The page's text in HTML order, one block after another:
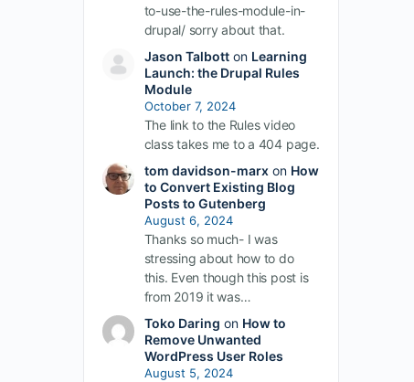
to-use-the-rules-module-in-
drupal/ sorry about that.
Jason Talbotton Learning
Launch: the Drupal Rules
Module
October 7, 2024
The link to the Rules video
class takes me to a 404 page.
tom davidson-marxon How
to Convert Existing Blog
Posts to Gutenberg
August 6, 2024
Thanks so much- I was
stressing about how to do
this. Even though this post is
from 2019 it was…
Toko Daring on How to
Remove Unwanted
WordPress User Roles
August 5, 2024